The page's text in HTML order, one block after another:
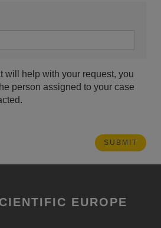
will help with your request, you
person assigned to your case
EUROPE